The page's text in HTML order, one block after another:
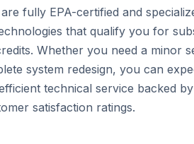
fully EPA-certified and
that qualify you for
Whether you need a minor
system redesign, you can
technical service backed
satisfaction ratings.